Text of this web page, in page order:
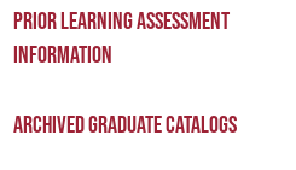
Prior Learning Assessment
Information
Archived Graduate Catalogs